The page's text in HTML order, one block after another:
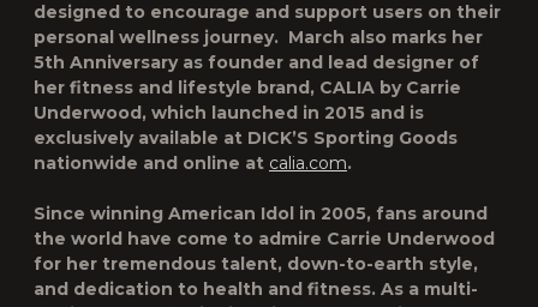
designed to encourage and support users on their
personal wellness journey. March also marks her
5th Anniversary as founder and lead designer of
her fitness and lifestyle brand, CALIA by Carrie
Underwood, which launched in 2015 and is
exclusively available at DICK’S Sporting Goods
nationwide and online at calia.com.
Since winning American Idol in 2005, fans around
the world have come to admire Carrie Underwood
for her tremendous talent, down-to-earth style,
and dedication to health and fitness. As a multi-